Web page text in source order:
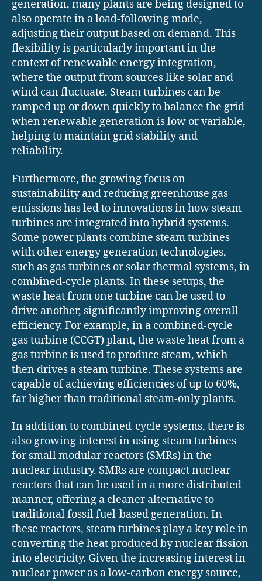
generation, many plants are being designed to
also operate in a load-following mode,
adjusting their output based on demand. This
flexibility is particularly important in the
context of renewable energy integration,
where the output from sources like solar and
wind can fluctuate. Steam turbines can be
ramped up or down quickly to balance the grid
when renewable generation is low or variable,
helping to maintain grid stability and
reliability.
Furthermore, the growing focus on
sustainability and reducing greenhouse gas
emissions has led to innovations in how steam
turbines are integrated into hybrid systems.
Some power plants combine steam turbines
with other energy generation technologies,
such as gas turbines or solar thermal systems, in
combined-cycle plants. In these setups, the
waste heat from one turbine can be used to
drive another, significantly improving overall
efficiency. For example, in a combined-cycle
gas turbine (CCGT) plant, the waste heat from a
gas turbine is used to produce steam, which
then drives a steam turbine. These systems are
capable of achieving efficiencies of up to 60%,
far higher than traditional steam-only plants.
In addition to combined-cycle systems, there is
also growing interest in using steam turbines
for small modular reactors (SMRs) in the
nuclear industry. SMRs are compact nuclear
reactors that can be used in a more distributed
manner, offering a cleaner alternative to
traditional fossil fuel-based generation. In
these reactors, steam turbines play a key role in
converting the heat produced by nuclear fission
into electricity. Given the increasing interest in
nuclear power as a low-carbon energy source,